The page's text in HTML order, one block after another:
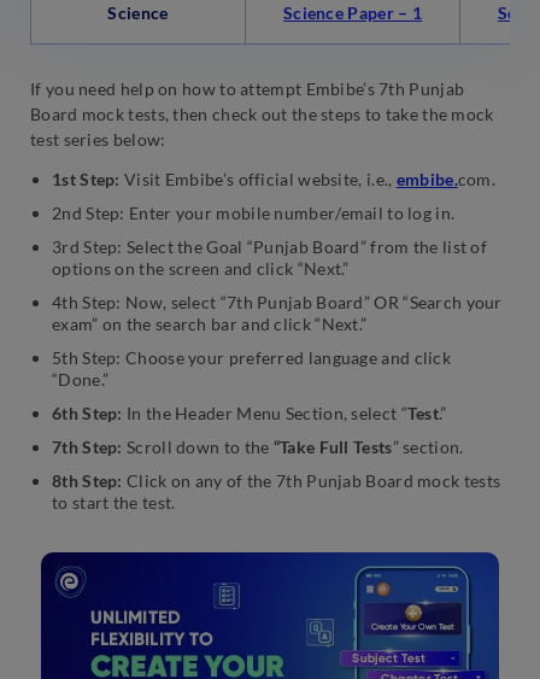
Science Science Paper – 1
If you need help on how to attempt Embibe’s 7th Punjab
Board mock tests, then check out the steps to take the mock
test series below:
1st Step: Visit Embibe’s official website, i.e., embibe.com.
2nd Step: Enter your mobile number/email to log in.
3rd Step: Select the Goal “Punjab Board” from the list of
options on the screen and click “Next.”
4th Step: Now, select “7th Punjab Board” OR “Search your
exam” on the search bar and click “Next.”
5th Step: Choose your preferred language and click
“Done.”
6th Step: In the Header Menu Section, select “Test.”
7th Step: Scroll down to the “Take Full Tests” section.
8th Step: Click on any of the 7th Punjab Board mock tests
to start the test.